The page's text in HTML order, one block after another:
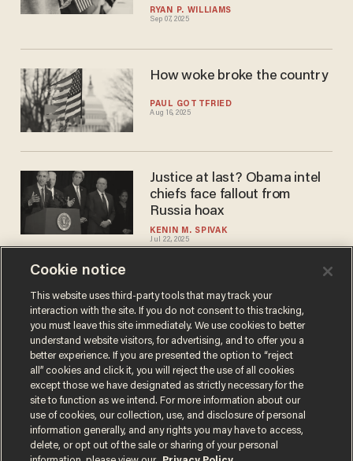
RYAN P. WILLIAMS
Sep 07, 2025
PAUL GOTTFRIED
Aug 16, 2025
How woke broke the country
KENIN M. SPIVAK
Jul 22, 2025
Justice at last? Obama intel
chiefs face fallout from
Russia hoax
DANIEL MCCARTHY
Jul 20, 2025
Trump gave Americans a
choice, not an echo
Cookie notice
This website uses third-party tools that may track your
interaction with the site. If you do not consent to this tracking,
you must leave this site immediately. We use cookies to better
understand website visitors, for advertising, and to offer you a
better experience. If you are presented the option to “reject
all” cookies and click it, you will reject the use of all cookies
except those we have designated as strictly necessary for the
site to function as we intend. For more information about our
use of cookies, our collection, use, and disclosure of personal
information generally, and any rights you may have to access,
delete, or opt out of the sale or sharing of your personal